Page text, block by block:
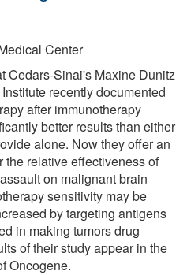
Center
Cedars-Sinai's Maxine Dunitz
recently documented
after immunotherapy
better results than either
alone. Now they offer an
the relative effectiveness of
on malignant brain
sensitivity may be
by targeting antigens
in making tumors drug
of their study appear in the
Oncogene.